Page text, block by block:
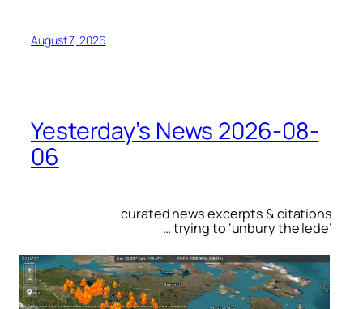
August 7, 2026
Yesterday’s News 2026-08-
06
curated news excerpts & citations
… trying to ‘unbury the lede’